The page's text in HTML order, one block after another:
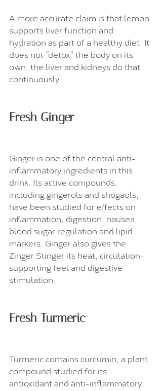
A more accurate claim is that lemon
supports liver function and
hydration as part of a healthy diet. It
does not “detox” the body on its
own; the liver and kidneys do that
continuously.
Fresh Ginger
Ginger is one of the central anti-
inflammatory ingredients in this
drink. Its active compounds,
including gingerols and shogaols,
have been studied for effects on
inflammation, digestion, nausea,
blood sugar regulation and lipid
markers. Ginger also gives the
Zinger Stinger its heat, circulation-
supporting feel and digestive
stimulation.
Fresh Turmeric
Turmeric contains curcumin, a plant
compound studied for its
antioxidant and anti-inflammatory